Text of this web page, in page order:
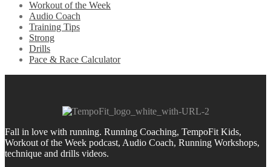
Workout of the Week
Audio Coach
Training Tips
Strong
Drills
Pace & Race Calculator
Fall in love with running. Running Coaching, TempoFit Kids,
Workout of the Week podcast, Audio Coach, Running Workshops,
technique and drills videos.